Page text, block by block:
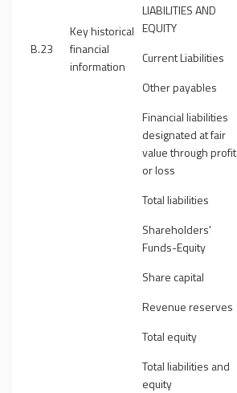
B.23
Key historical
financial
information
LIABILITIES AND
EQUITY
Current Liabilities
Other payables
Financial liabilities
designated at fair
value through profit
or loss
Total liabilities
Shareholders'
Funds-Equity
Share capital
Revenue reserves
Total equity
Total liabilities and
equity